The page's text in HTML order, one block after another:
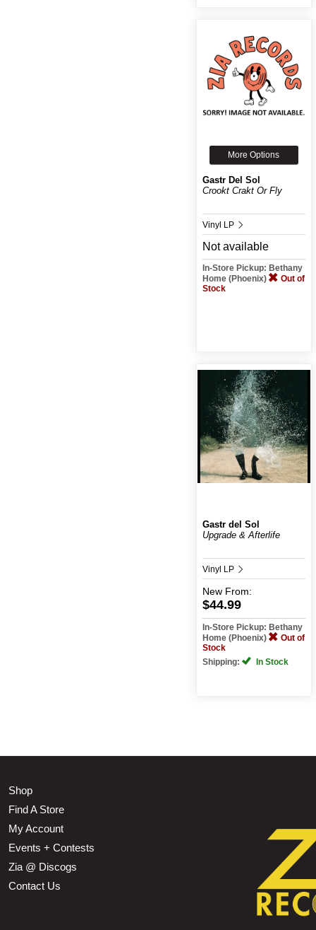
More Options
Gastr Del Sol
Crookt Crakt Or Fly
Vinyl LP
Not available
In-Store Pickup: Bethany
Home (Phoenix)
Out of
Stock
Gastr del Sol
Upgrade & Afterlife
Vinyl LP
New From:
$44.99
In-Store Pickup: Bethany
Home (Phoenix)
Out of
Stock
Shipping:
In Stock
Shop
Find A Store
My Account
Events + Contests
Zia @ Discogs
Contact Us